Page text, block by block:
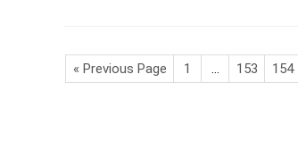
« Previous Page 1 … 153 154